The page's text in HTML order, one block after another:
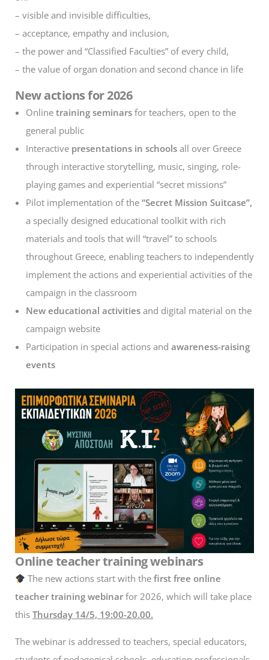
– visible and invisible difficulties,
– acceptance, empathy and inclusion,
– the power and “Classified Faculties” of every child,
– the value of organ donation and second chance in life
New actions for 2026
Online training seminars for teachers, open to the
general public
Interactive presentations in schools all over Greece
through interactive storytelling, music, singing, role-
playing games and experiential “secret missions”
Pilot implementation of the “Secret Mission Suitcase”,
a specially designed educational toolkit with rich
materials and tools that will “travel” to schools
throughout Greece, enabling teachers to independently
implement the actions and experiential activities of the
campaign in the classroom
New educational activities and digital material on the
campaign website
Participation in special actions and awareness-raising
events
Online teacher training webinars
The new actions start with thefirst free online
teacher training webinar for 2026, which will take place
this Thursday 14/5, 19:00-20.00.
The webinar is addressed to teachers, special educators,